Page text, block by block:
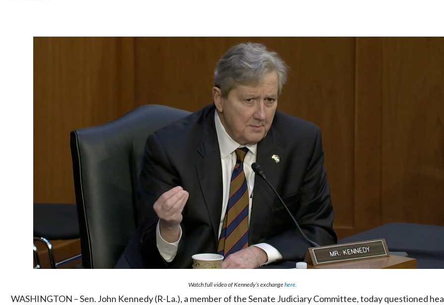
Watch full video of Kennedy’s exchangehere.
WASHINGTON – Sen. John Kennedy (R-La.), a member of the Senate Judiciary Committee, today questioned